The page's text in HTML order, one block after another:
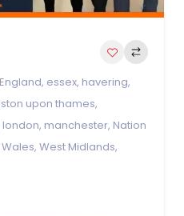
England, essex, havering,
upon thames,
london, manchester, Nation
Wales, West Midlands,